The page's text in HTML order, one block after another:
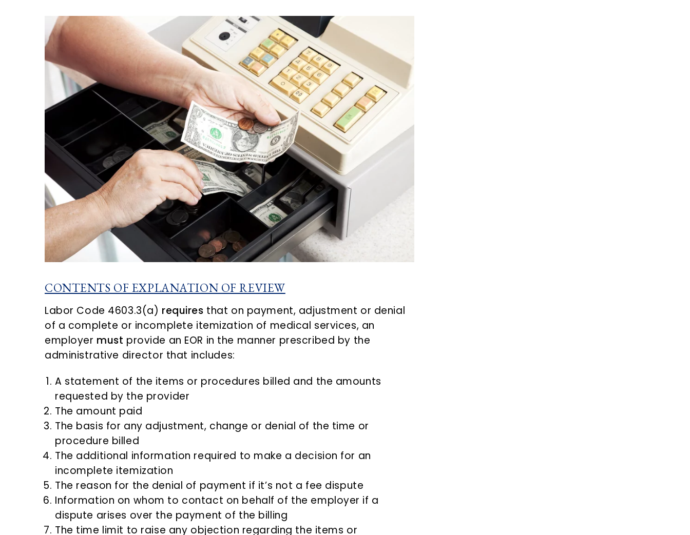
CONTENTS OF EXPLANATION OF REVIEW
Labor Code 4603.3(a) requires that on payment, adjustment or denial
of a complete or incomplete itemization of medical services, an
employer must provide an EOR in the manner prescribed by the
administrative director that includes:
A statement of the items or procedures billed and the amounts
requested by the provider
The amount paid
The basis for any adjustment, change or denial of the time or
procedure billed
The additional information required to make a decision for an
incomplete itemization
The reason for the denial of payment if it’s not a fee dispute
Information on whom to contact on behalf of the employer if a
dispute arises over the payment of the billing
The time limit to raise any objection regarding the items or